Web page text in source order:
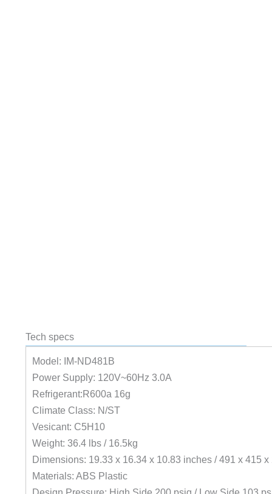
Tech specs
Model: IM-ND481B
Power Supply: 120V~60Hz 3.0A
Refrigerant:R600a 16g
Climate Class: N/ST
Vesicant: C5H10
Weight: 36.4 lbs / 16.5kg
Dimensions: 19.33 x 16.34 x 10.83 inches / 491 x 415 x
Materials: ABS Plastic